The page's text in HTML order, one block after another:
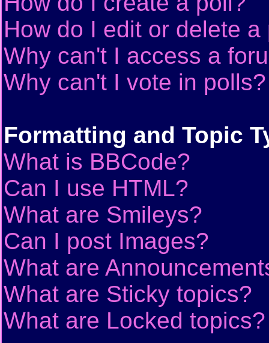
How do I edit or delete a
Why can't I access a
Why can't I vote in polls?
Formatting and Topic
What is BBCode?
Can I use HTML?
What are Smileys?
Can I post Images?
What are
What are Sticky topics?
What are Locked topics?